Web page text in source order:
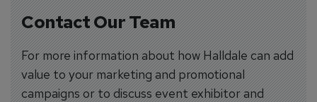
Contact Our Team
For more information about how Halldale can add
value to your marketing and promotional
campaigns or to discuss event exhibitor and